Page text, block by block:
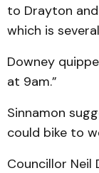
to Drayton
which is
Downey
at 9am.”
Sinnamon
could bike to
Councillor Neil